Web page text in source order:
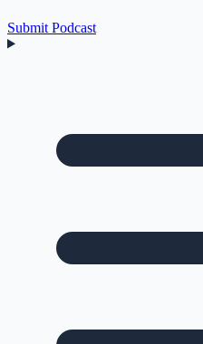
Submit Podcast